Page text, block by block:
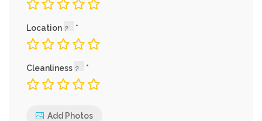
Location
Cleanliness
Add Photos